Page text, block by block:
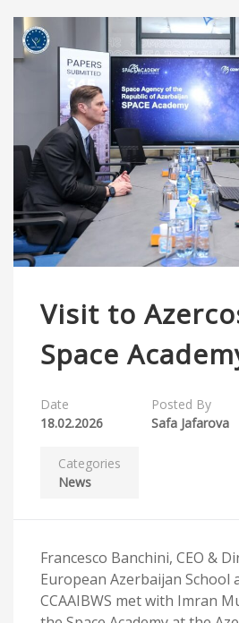
Visit to
Space
Date
18.02.2026
Posted By
Safa Jafarova
Categories
News
Francesco Banchini, CEO &
European Azerbaijan School
CCAAIBWS met with Imran